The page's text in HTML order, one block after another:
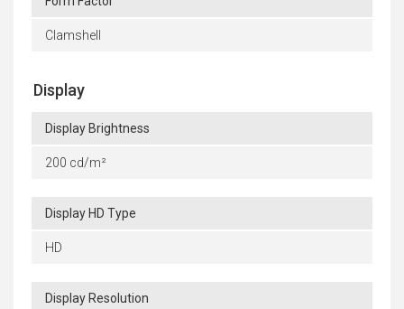
Clamshell
Display
Display Brightness
200 cd/m²
Display HD Type
HD
Display Resolution